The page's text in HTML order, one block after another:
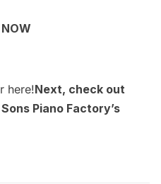
here!Next, check out
Piano Factory’s